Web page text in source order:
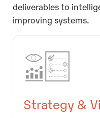
deliverables to
improving systems.
Strategy &